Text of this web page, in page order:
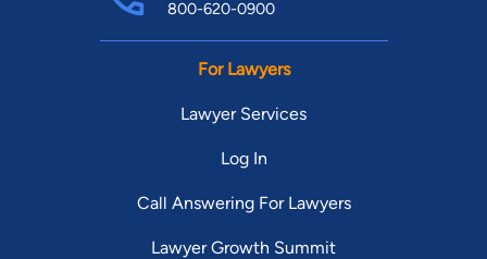
800-620-0900
For Lawyers
Lawyer Services
Log In
Call Answering For Lawyers
Lawyer Growth Summit